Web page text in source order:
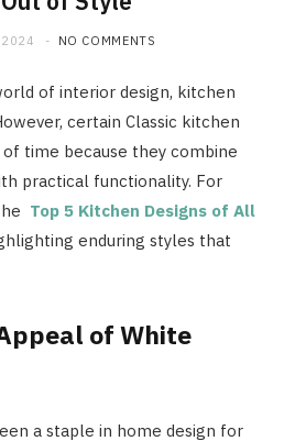
NO COMMENTS
of interior design, kitchen
certain Classic kitchen
time because they combine
practical functionality. For
Top 5 Kitchen Designs of All
enduring styles that
of White
a staple in home design for